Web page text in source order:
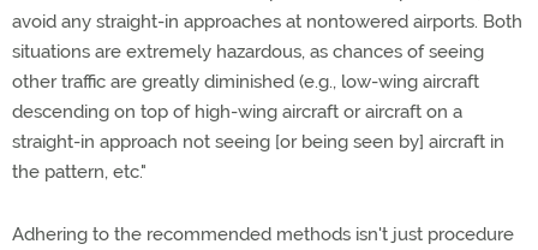
avoid any straight-in approaches at nontowered airports. Both
situations are extremely hazardous, as chances of seeing
other traffic are greatly diminished (e.g., low-wing aircraft
descending on top of high-wing aircraft or aircraft on a
straight-in approach not seeing [or being seen by] aircraft in
the pattern, etc."
Adhering to the recommended methods isn't just procedure